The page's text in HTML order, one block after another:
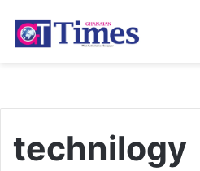
technilogy